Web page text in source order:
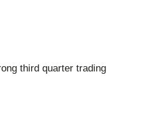
third quarter trading